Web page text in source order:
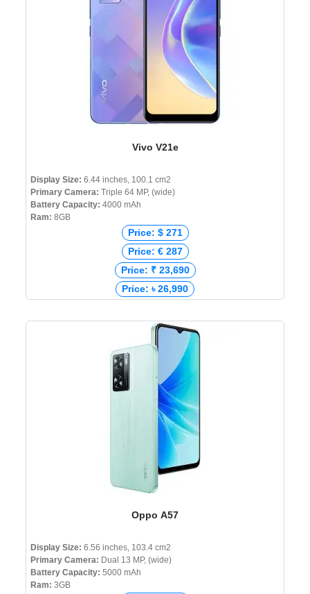
Vivo V21e
Display Size: 6.44 inches, 100.1 cm2
Primary Camera: Triple 64 MP, (wide)
Battery Capacity: 4000 mAh
Ram: 8GB
Price: $ 271
Price: € 287
Price: ₹ 23,690
Price: ৳ 26,990
Oppo A57
Display Size: 6.56 inches, 103.4 cm2
Primary Camera: Dual 13 MP, (wide)
Battery Capacity: 5000 mAh
Ram: 3GB